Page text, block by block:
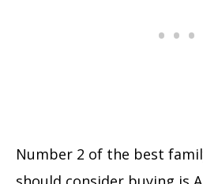
Number 2 of the best